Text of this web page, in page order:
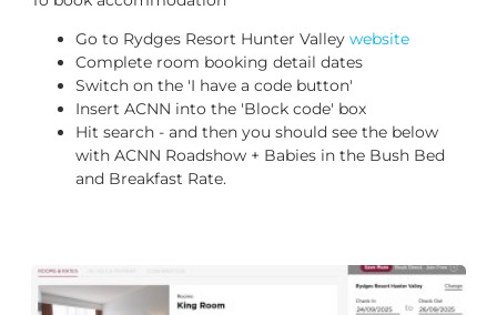
Go to Rydges Resort Hunter Valley website
Complete room booking detail dates
Switch on the 'I have a code button'
Insert ACNN into the 'Block code' box
Hit search - and then you should see the below
with ACNN Roadshow + Babies in the Bush Bed
and Breakfast Rate.